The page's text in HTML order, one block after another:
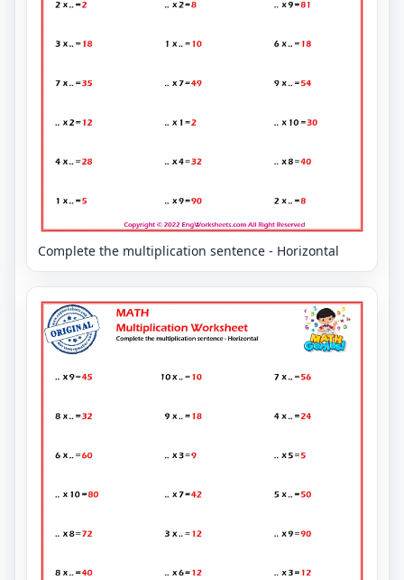
Complete the multiplication sentence - Horizontal